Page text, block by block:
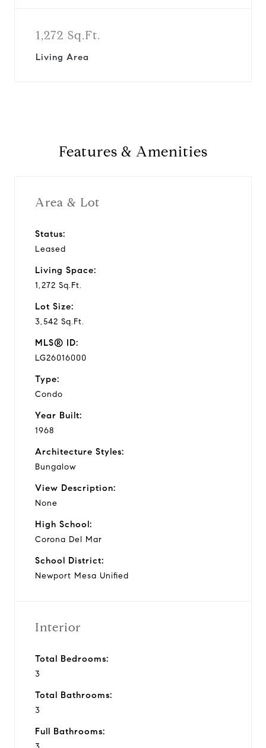
1,272 Sq.Ft.
Living Area
Features & Amenities
Area & Lot
Status:
Leased
Living Space:
1,272 Sq.Ft.
Lot Size:
3,542 Sq.Ft.
MLS® ID:
LG26016000
Type:
Condo
Year Built:
1968
Architecture Styles:
Bungalow
View Description:
None
High School:
Corona Del Mar
School District:
Newport Mesa Unified
Interior
Total Bedrooms:
3
Total Bathrooms:
3
Full Bathrooms: